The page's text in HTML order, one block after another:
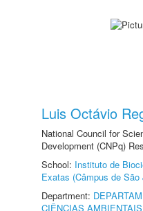
Luis Octávio
National Council for
Development (CNPq)
School: Instituto de
Exatas (Câmpus de
Department:
CIÊNCIAS AMBIENTAIS